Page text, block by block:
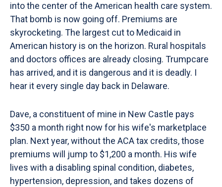
into the center of the American health care system.
That bomb is now going off. Premiums are
skyrocketing. The largest cut to Medicaid in
American history is on the horizon. Rural hospitals
and doctors offices are already closing. Trumpcare
has arrived, and it is dangerous and it is deadly. I
hear it every single day back in Delaware.
Dave, a constituent of mine in New Castle pays
$350 a month right now for his wife's marketplace
plan. Next year, without the ACA tax credits, those
premiums will jump to $1,200 a month. His wife
lives with a disabling spinal condition, diabetes,
hypertension, depression, and takes dozens of